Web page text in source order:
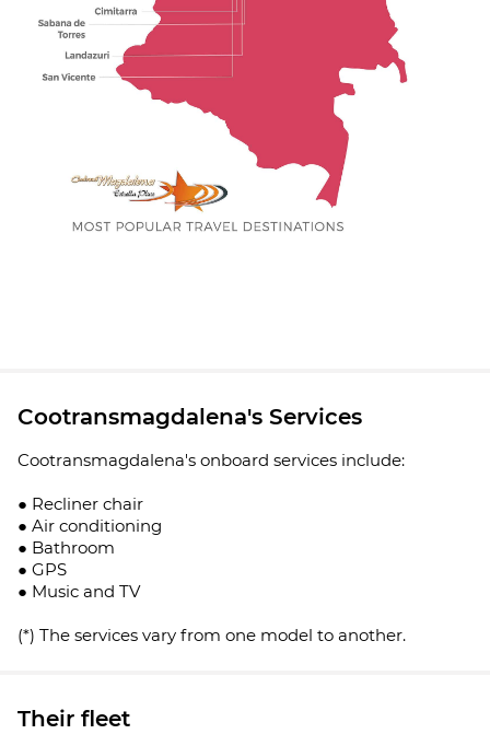
Cootransmagdalena's Services
Cootransmagdalena's onboard services include:
● Recliner chair
● Air conditioning
● Bathroom
● GPS
● Music and TV
(*) The services vary from one model to another.
Their fleet